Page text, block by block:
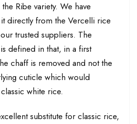
Ribe variety. We have
directly from the Vercelli rice
trusted suppliers. The
defined in that, in a first
chaff is removed and not the
cuticle which would
white rice.
substitute for classic rice,